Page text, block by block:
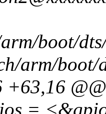
boot/
arm/boot/
+63,16 @@
=